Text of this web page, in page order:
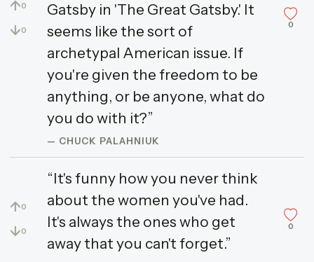
↑0
↓0
Gatsby in 'The Great Gatsby.' It
seems like the sort of
archetypal American issue. If
you're given the freedom to be
anything, or be anyone, what do
you do with it?”
— CHUCK PALAHNIUK
0
↑0
↓0
“It's funny how you never think
about the women you've had.
It's always the ones who get
away that you can't forget.”
0